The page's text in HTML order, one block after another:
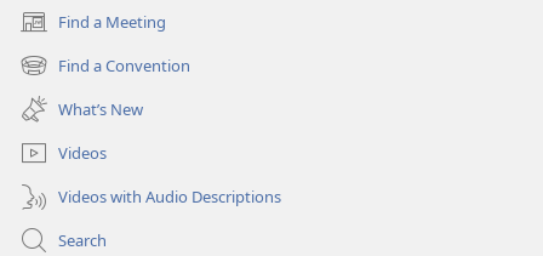
Find a Meeting
(opens
new
window)
Find a Convention
(opens
new
window)
What’s New
Videos
Videos with Audio Descriptions
Search